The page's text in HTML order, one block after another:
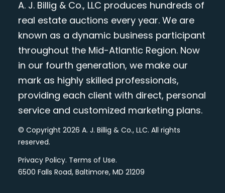
A. J. Billig & Co., LLC produces hundreds of
real estate auctions every year. We are
known as a dynamic business participant
throughout the Mid-Atlantic Region. Now
in our fourth generation, we make our
mark as highly skilled professionals,
providing each client with direct, personal
service and customized marketing plans.
© Copyright 2026 A. J. Billig & Co., LLC. All rights
reserved.
Privacy Policy. Terms of Use.
6500 Falls Road, Baltimore, MD 21209